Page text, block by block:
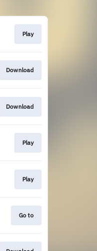
Play
Download
Download
Play
Play
Go to